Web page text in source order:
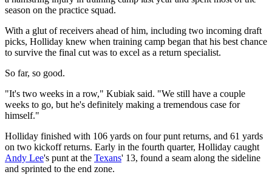
season on the practice squad.
With a glut of receivers ahead of him, including two incoming draft
picks, Holliday knew when training camp began that his best chance
to survive the final cut was to excel as a return specialist.
So far, so good.
"It's two weeks in a row," Kubiak said. "We still have a couple
weeks to go, but he's definitely making a tremendous case for
himself."
Holliday finished with 106 yards on four punt returns, and 61 yards
on two kickoff returns. Early in the fourth quarter, Holliday caught
Andy Lee's punt at the Texans' 13, found a seam along the sideline
and sprinted to the end zone.